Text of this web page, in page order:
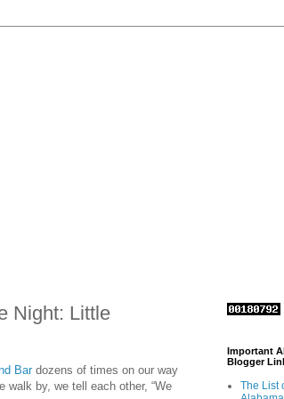
Night: Little
Bar dozens of times on our way
by, we tell each other, “We
Important
Blogger
The List